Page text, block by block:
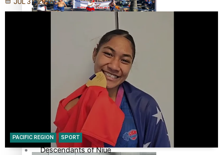
Hundreds of Samoans Become NZ Citizens After Western
Samoa-Restoration Bill Passed in 2024
Talanoa: Green Party MPs Bill Restoring Citizenship
(Western Samoa) Act 1982 set for second reading
Paradise Soldiers
Misconceptions
K Road Chronicles
Descendants of Niue
PACIFIC REGION SPORT